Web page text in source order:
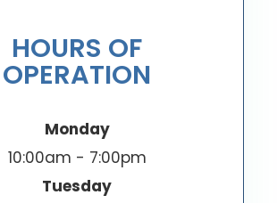
HOURS OF
OPERATION
Monday
10:00am - 7:00pm
Tuesday